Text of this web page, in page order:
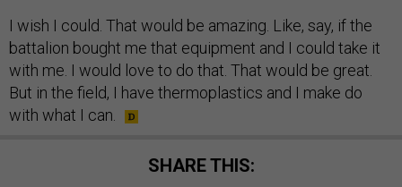
I wish I could. That would be amazing. Like, say, if the
battalion bought me that equipment and I could take it
with me. I would love to do that. That would be great.
But in the field, I have thermoplastics and I make do
with what I can.
SHARE THIS: